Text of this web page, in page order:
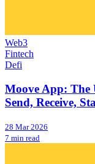
Web3
Fintech
Defi
Moove App: The
Send, Receive,
28 Mar 2026
7 min read